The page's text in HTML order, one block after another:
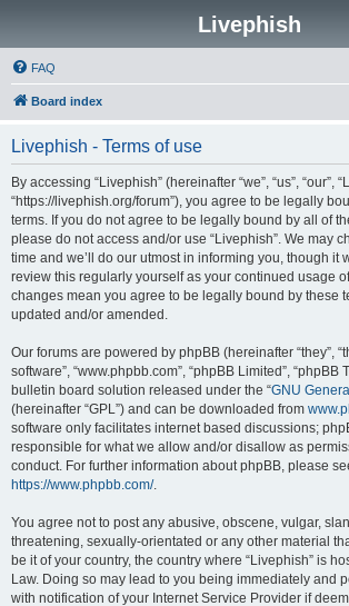
Livephish
FAQ
Board index
Livephish - Terms of use
By accessing “Livephish” (hereinafter “we”, “us”, “our”,
“https://livephish.org/forum”), you agree to be legally
terms. If you do not agree to be legally bound by all of
please do not access and/or use “Livephish”. We may
time and we’ll do our utmost in informing you, though it
review this regularly yourself as your continued usage
changes mean you agree to be legally bound by these
updated and/or amended.
Our forums are powered by phpBB (hereinafter “they”,
software”, “www.phpbb.com”, “phpBB Limited”, “phpBB
bulletin board solution released under the “GNU
(hereinafter “GPL”) and can be downloaded from
software only facilitates internet based discussions;
responsible for what we allow and/or disallow as
conduct. For further information about phpBB, please
https://www.phpbb.com/.
You agree not to post any abusive, obscene, vulgar,
threatening, sexually-orientated or any other material
be it of your country, the country where “Livephish” is
Law. Doing so may lead to you being immediately and
with notification of your Internet Service Provider if